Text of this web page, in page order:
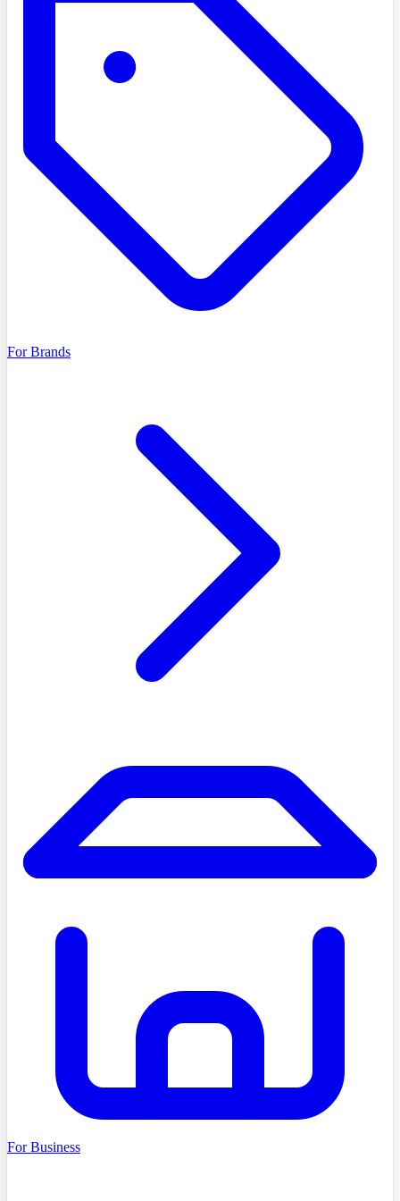
For Brands
For Business